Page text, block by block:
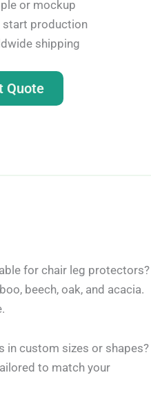
or mockup
start production
shipping
Quote
for chair leg protectors?
beech, oak, and acacia.
in custom sizes or shapes?
to match your